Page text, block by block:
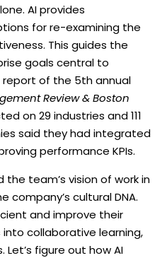
AI provides
for re-examining the
This guides the
goals central to
report of the 5th annual
Review & Boston
on 29 industries and 111
said they had integrated
performance KPIs.
team’s vision of work in
cultural DNA.
and improve their
collaborative learning,
figure out how AI